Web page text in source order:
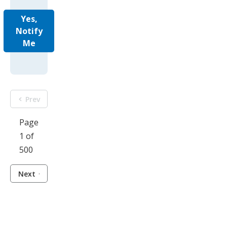
Yes,
Notify
Me
Prev
Page
1 of
500
Next